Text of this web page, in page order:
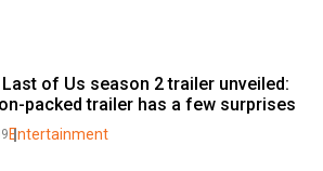
of Us season 2 trailer unveiled:
packed trailer has a few surprises
Entertainment